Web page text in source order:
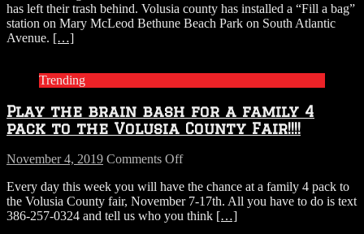
a
good
has left their trash behind. Volusia county has installed a “Fill a bag”
station on Mary McLeod Bethune Beach Park on South Atlantic
Avenue. […]
Trending
Play the brain bash for a family 4
pack to the Volusia County Fair!!!!
November 4, 2019 Comments Offon
the
brain
bash
Every day this week you will have the chance at a family 4 pack to
the Volusia County fair, November 7-17th. All you have to do is text
386-257-0324 and tell us who you think […]